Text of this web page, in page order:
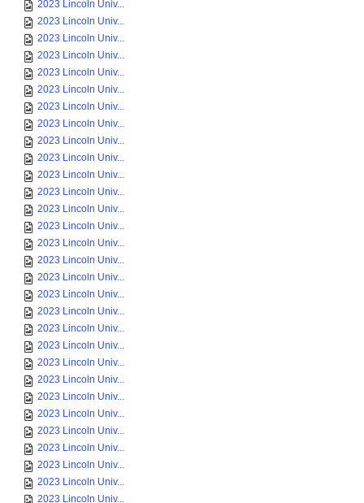
2023 Lincoln Univ...
2023 Lincoln Univ...
2023 Lincoln Univ...
2023 Lincoln Univ...
2023 Lincoln Univ...
2023 Lincoln Univ...
2023 Lincoln Univ...
2023 Lincoln Univ...
2023 Lincoln Univ...
2023 Lincoln Univ...
2023 Lincoln Univ...
2023 Lincoln Univ...
2023 Lincoln Univ...
2023 Lincoln Univ...
2023 Lincoln Univ...
2023 Lincoln Univ...
2023 Lincoln Univ...
2023 Lincoln Univ...
2023 Lincoln Univ...
2023 Lincoln Univ...
2023 Lincoln Univ...
2023 Lincoln Univ...
2023 Lincoln Univ...
2023 Lincoln Univ...
2023 Lincoln Univ...
2023 Lincoln Univ...
2023 Lincoln Univ...
2023 Lincoln Univ...
2023 Lincoln Univ...
2023 Lincoln Univ...